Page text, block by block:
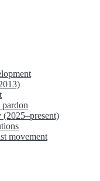
pardon
(2025–present)
movement